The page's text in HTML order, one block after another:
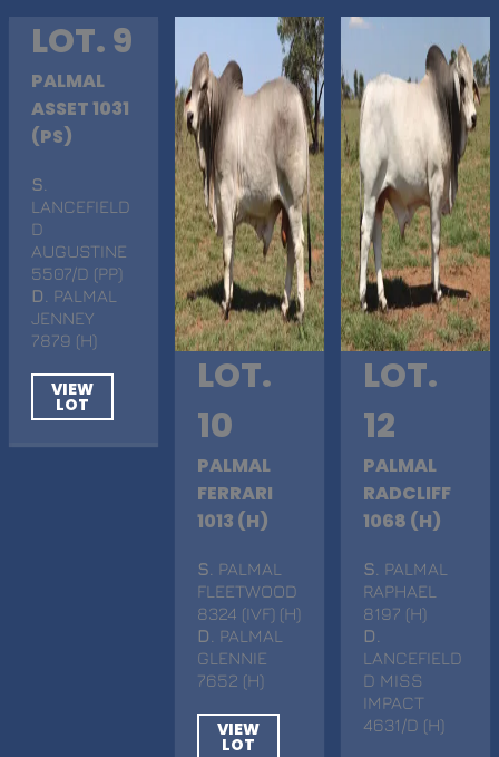
LOT. 9
PALMAL
ASSET 1031
(PS)
S
LANCEFIELD
D
AUGUSTINE
5507/D (PP)
D . PALMAL
JENNEY
7879 (H)
VIEW
LOT
LOT.
10
PALMAL
FERRARI
1013 (H)
S . PALMAL
FLEETWOOD
8324 (IVF) (H)
D
. PALMAL
GLENNIE
7652 (H)
VIEW
LOT
LOT.
12
PALMAL
RADCLIFF
1068 (H)
S . PALMAL
RAPHAEL
8197 (H)
D
LANCEFIELD
D MISS
IMPACT
4631/D (H)